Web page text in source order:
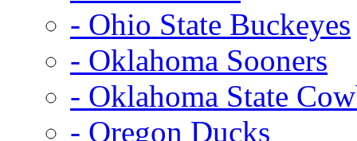
- Ohio State Buckeyes
- Oklahoma Sooners
- Oklahoma State
- Oregon Ducks